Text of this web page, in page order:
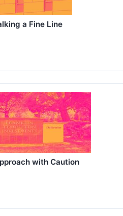
a Fine Line
with Caution